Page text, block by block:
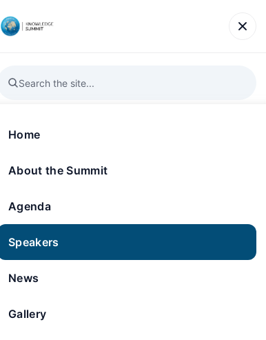
Agenda Register
Home
About the Summit
Agenda
Speakers
News
Gallery
Laura Chaibi’s career spans nearly
including Yahoo, BBC, Orange, AOL
She has dedicated her career to